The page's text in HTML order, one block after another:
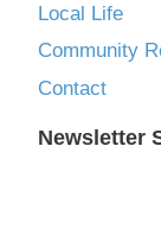
Local Life
Community
Contact
Newsletter